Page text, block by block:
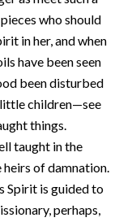
who should
in her, and when
have been seen
been disturbed
children—see
things.
taught in the
of damnation.
Spirit is guided to
perhaps,